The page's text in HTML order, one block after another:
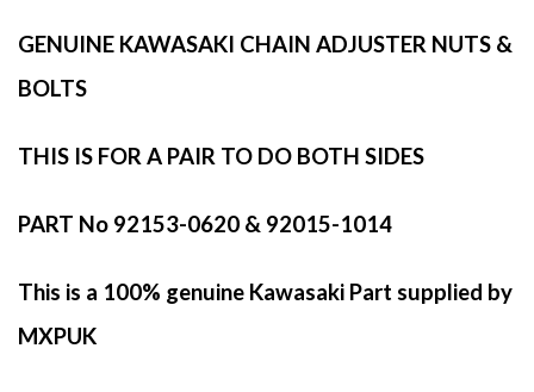
GENUINE KAWASAKI CHAIN ADJUSTER NUTS &
BOLTS
THIS IS FOR A PAIR TO DO BOTH SIDES
PART No 92153-0620 & 92015-1014
This is a 100% genuine Kawasaki Part supplied by
MXPUK